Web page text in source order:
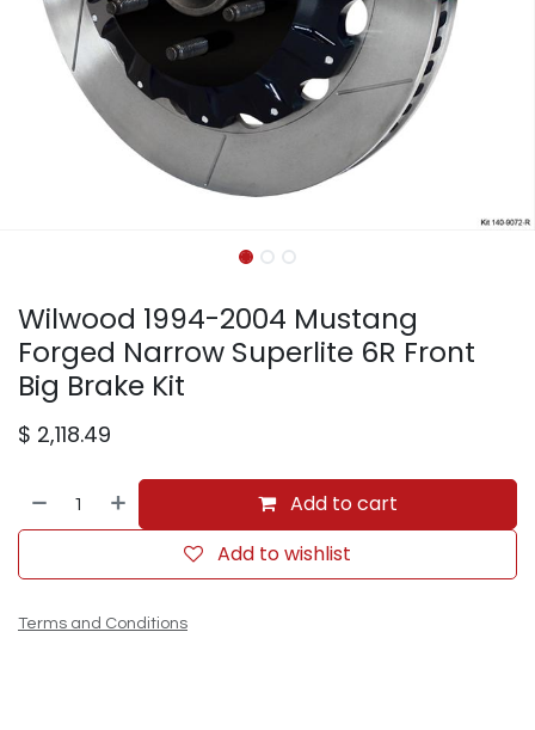
Wilwood 1994-2004 Mustang
Forged Narrow Superlite 6R Front
Big Brake Kit
$ 2,118.49
Add to cart
Add to wishlist
Terms and Conditions